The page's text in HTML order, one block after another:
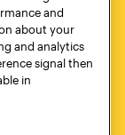
and
about your
and analytics
signal then
in